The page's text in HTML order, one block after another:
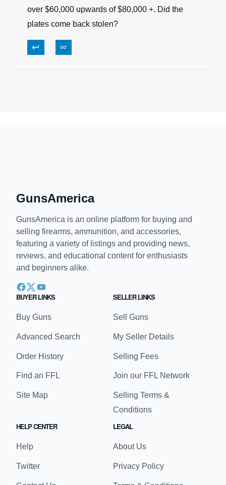
over $60,000 upwards of $80,000 +. Did the
plates come back stolen?
↩ ∞
GunsAmerica
GunsAmerica is an online platform for buying and
selling firearms, ammunition, and accessories,
featuring a variety of listings and providing news,
reviews, and educational content for enthusiasts
and beginners alike.
BUYER LINKS
Buy Guns
Advanced Search
Order History
Find an FFL
Site Map
SELLER LINKS
Sell Guns
My Seller Details
Selling Fees
Join our FFL Network
Selling Terms &
Conditions
HELP CENTER
Help
Twitter
LEGAL
About Us
Privacy Policy